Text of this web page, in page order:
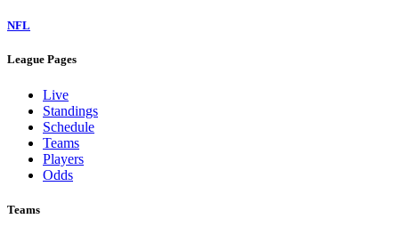
NFL
League Pages
Live
Standings
Schedule
Teams
Players
Odds
Teams